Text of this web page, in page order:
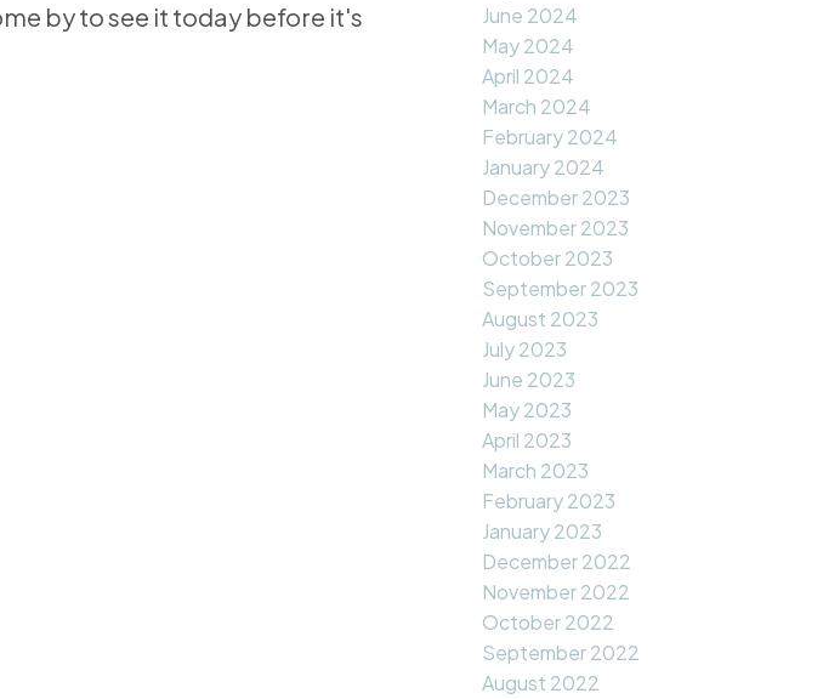
by to see it today before it's
June 2024
May 2024
April 2024
March 2024
February 2024
January 2024
December 2023
November 2023
October 2023
September 2023
August 2023
July 2023
June 2023
May 2023
April 2023
March 2023
February 2023
January 2023
December 2022
November 2022
October 2022
September 2022
August 2022